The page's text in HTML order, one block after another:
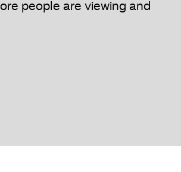
people are viewing and